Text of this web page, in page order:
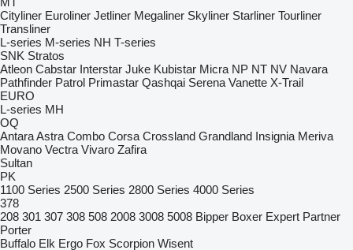
Cityliner Euroliner Jetliner Megaliner Skyliner Starliner Tourliner
Transliner
L-series M-series NH T-series
SNK Stratos
Atleon Cabstar Interstar Juke Kubistar Micra NP NT NV Navara
Pathfinder Patrol Primastar Qashqai Serena Vanette X-Trail
EURO
L-series MH
OQ
AntaraAstra Combo Corsa Crossland Grandland Insignia Meriva
Movano Vectra Vivaro Zafira
Sultan
PK
1100 Series 2500 Series 2800 Series 4000 Series
378
208 301 307 308 508 2008 3008 5008 Bipper Boxer Expert Partner
Porter
Buffalo Elk Ergo Fox Scorpion Wisent